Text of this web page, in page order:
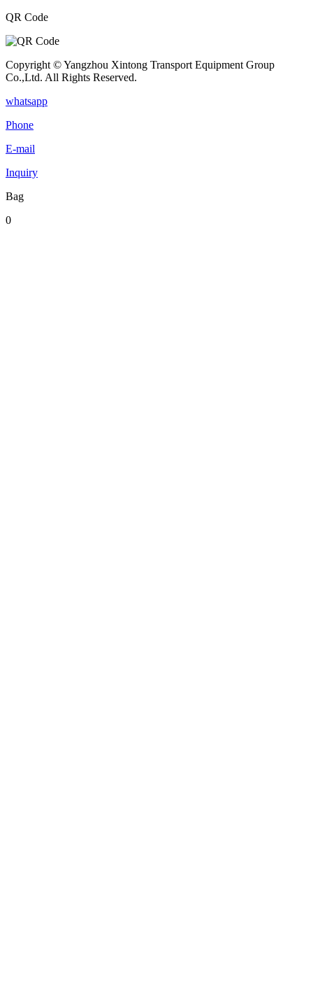
QR Code
Copyright © Yangzhou Xintong Transport Equipment Group
Co.,Ltd. All Rights Reserved.
whatsapp
Phone
E-mail
Inquiry
Bag
0